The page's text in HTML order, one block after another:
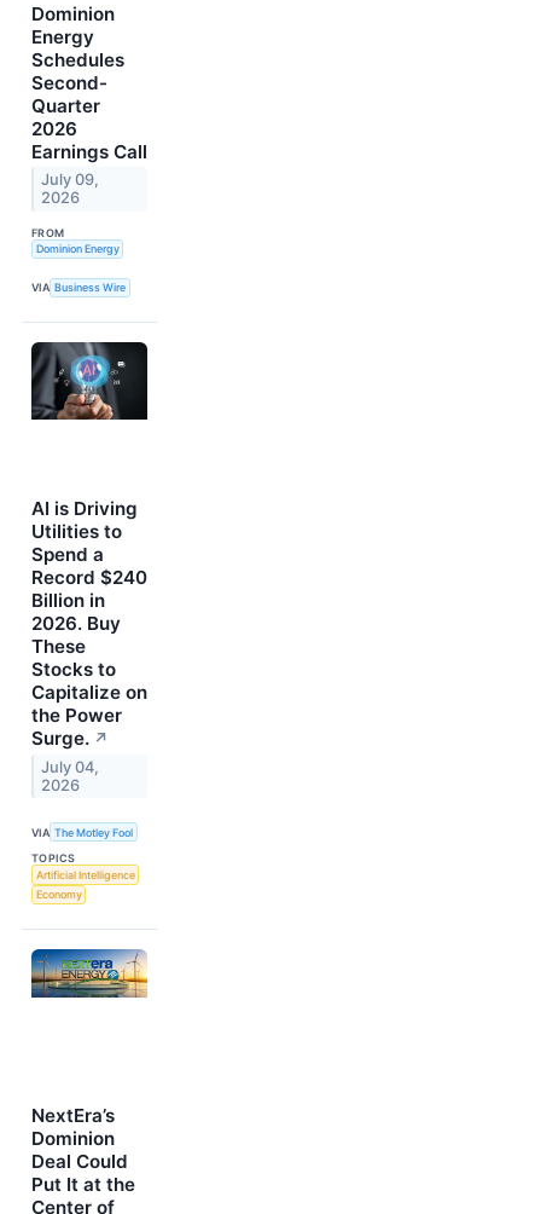
Dominion
Energy
Schedules
Second-
Quarter
2026
Earnings Call
July 09,
2026
FROM
Dominion Energy
VIA Business Wire
AI is Driving
Utilities to
Spend a
Record $240
Billion in
2026. Buy
These
Stocks to
Capitalize on
the Power
Surge. ↗
July 04,
2026
VIA The Motley Fool
TOPICS
Artificial Intelligence
Economy
NextEra’s
Dominion
Deal Could
Put It at the
Center of